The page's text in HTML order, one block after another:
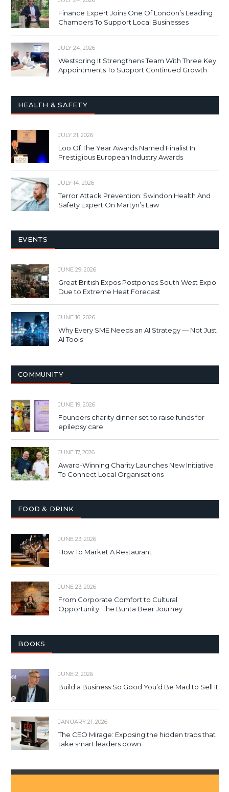
Finance Expert Joins One Of London’s Leading
Chambers To Support Local Businesses
JULY 24, 2026
Westspring It Strengthens Team With Three Key
Appointments To Support Continued Growth
HEALTH & SAFETY
JULY 21, 2026
Loo Of The Year Awards Named Finalist In
Prestigious European Industry Awards
JULY 14, 2026
Terror Attack Prevention: Swindon Health And
Safety Expert On Martyn’s Law
EVENTS
JUNE 29, 2026
Great British Expos Postpones South West Expo
Due to Extreme Heat Forecast
JUNE 16, 2026
Why Every SME Needs an AI Strategy — Not Just
AI Tools
COMMUNITY
JUNE 19, 2026
Founders charity dinner set to raise funds for
epilepsy care
JUNE 17, 2026
Award-Winning Charity Launches New Initiative
To Connect Local Organisations
FOOD & DRINK
JUNE 23, 2026
How To Market A Restaurant
JUNE 23, 2026
From Corporate Comfort to Cultural
Opportunity: The Bunta Beer Journey
BOOKS
JUNE 2, 2026
Build a Business So Good You’d Be Mad to Sell It
JANUARY 21, 2026
The CEO Mirage: Exposing the hidden traps that
take smart leaders down